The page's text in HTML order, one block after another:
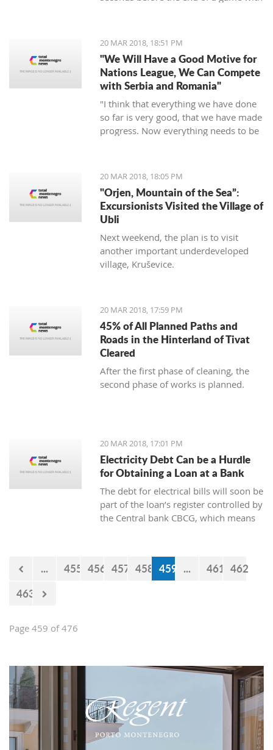
20 MAR 2018, 18:51 PM
"We Will Have a Good Motive for
Nations League, We Can Compete
with Serbia and Romania"
"I think that everything we have done
so far is very good, that we have made
progress. Now everything needs to be
the fight, and desire... We need to be
an even better team“, said
Tumbaković.
20 MAR 2018, 18:05 PM
"Orjen, Mountain of the Sea”:
Excursionists Visited the Village of
Ubli
Next weekend, the plan is to visit
another important underdeveloped
village, Kruševice.
20 MAR 2018, 17:59 PM
45% of All Planned Paths and
Roads in the Hinterland of Tivat
Cleared
After the first phase of cleaning, the
second phase of works is planned.
20 MAR 2018, 17:01 PM
Electricity Debt Can be a Hurdle
for Obtaining a Loan at a Bank
The debt for electrical bills will soon be
part of the loan’s register controlled by
the Central bank CBCG, which means
electrical bills regularly or not when
applying for a loan at the bank.
... 455 456 457 458 459 ... 461 462
463
Page 459 of 476